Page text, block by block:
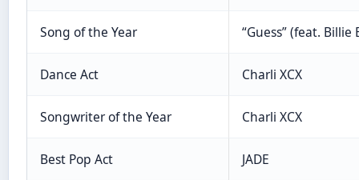
Song of the Year “Guess” (feat. Billie
Dance Act Charli XCX
Songwriter of the Year Charli XCX
Best Pop Act JADE